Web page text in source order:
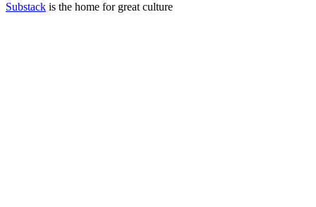
Substack is the home for great culture